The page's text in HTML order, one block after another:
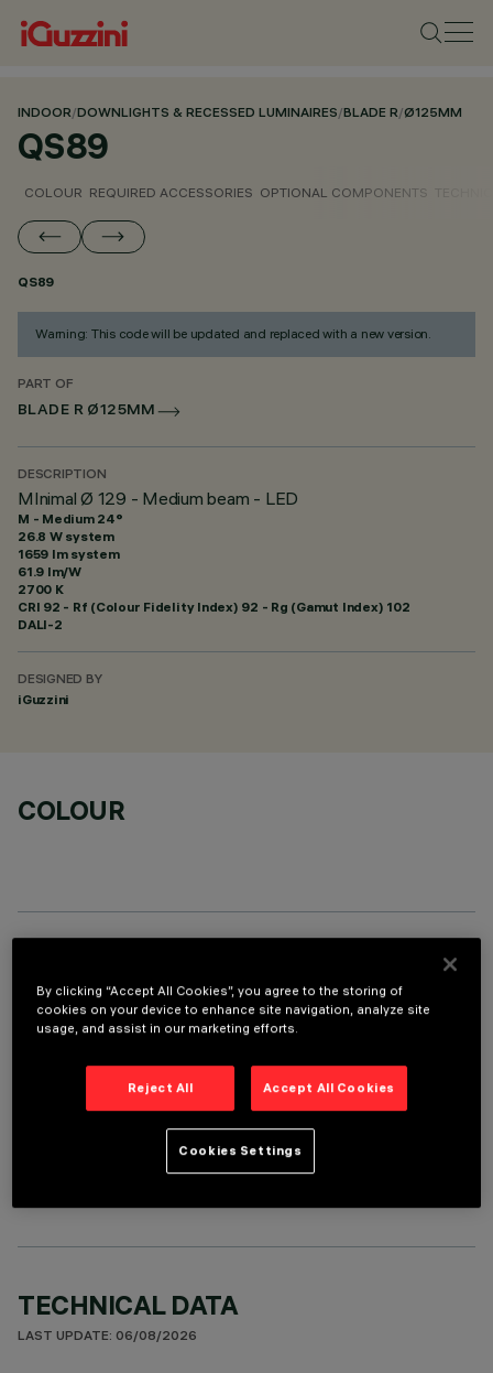
INDOOR/DOWNLIGHTS & RECESSED LUMINAIRES/BLADE R/Ø125MM
QS89
COLOUR REQUIRED ACCESSORIES OPTIONAL COMPONENTS
QS89
Warning: This code will be updated and replaced with a new version.
PART OF
BLADE R Ø125MM
DESCRIPTION
MInimal Ø 129 - Medium beam - LED
M - Medium 24°
26.8 W system
1659 lm system
61.9 lm/W
2700 K
CRI 92 - Rf (Colour Fidelity Index) 92 - Rg (Gamut Index) 102
DALI-2
DESIGNED BY
iGuzzini
COLOUR
It is necessary to order one of the required accessories to properly install and operate the product:
OPTIONAL COMPONENTS
TECHNICAL DATA
LAST UPDATE: 06/08/2026
By clicking “Accept All Cookies”, you agree to the storing of
cookies on your device to enhance site navigation, analyze site
usage, and assist in our marketing efforts.
Reject All Accept All Cookies
Cookies Settings